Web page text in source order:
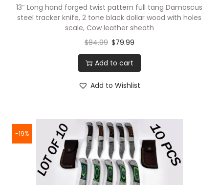
13″ Long hand forged twist pattern full tang Damascus
steel tracker knife, 2 tone black dollar wood with holes
scale, Cow leather sheath
$84.99 $79.99
Add to cart
Add to Wishlist
-19%